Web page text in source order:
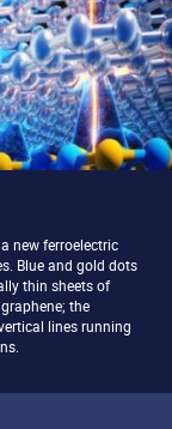
new ferroelectric
Blue and gold dots
thin sheets of
the
lines running